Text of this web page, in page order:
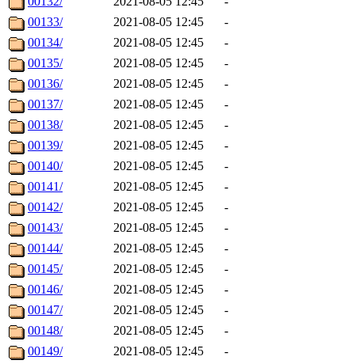
00133/
2021-08-05 12:45
-
00134/
2021-08-05 12:45
-
00135/
2021-08-05 12:45
-
00136/
2021-08-05 12:45
-
00137/
2021-08-05 12:45
-
00138/
2021-08-05 12:45
-
00139/
2021-08-05 12:45
-
00140/
2021-08-05 12:45
-
00141/
2021-08-05 12:45
-
00142/
2021-08-05 12:45
-
00143/
2021-08-05 12:45
-
00144/
2021-08-05 12:45
-
00145/
2021-08-05 12:45
-
00146/
2021-08-05 12:45
-
00147/
2021-08-05 12:45
-
00148/
2021-08-05 12:45
-
00149/
2021-08-05 12:45
-